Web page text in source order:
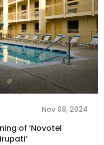
Nov 08, 2024
of ‘Novotel